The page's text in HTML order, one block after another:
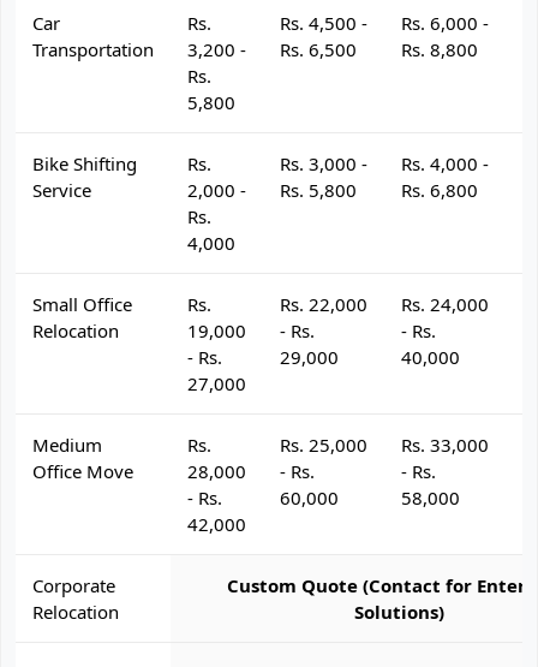
Car
Transportation
Rs.
3,200 -
Rs.
5,800
Rs. 4,500 -
Rs. 6,500
Rs. 6,000 -
Rs. 8,800
Bike Shifting
Service
Rs.
2,000 -
Rs.
4,000
Rs. 3,000 -
Rs. 5,800
Rs. 4,000 -
Rs. 6,800
Small Office
Relocation
Rs.
19,000
- Rs.
27,000
Rs. 22,000
- Rs.
29,000
Rs. 24,000
- Rs.
40,000
Medium
Office Move
Rs.
28,000
- Rs.
42,000
Rs. 25,000
- Rs.
60,000
Rs. 33,000
- Rs.
58,000
Corporate
Relocation
Custom Quote (Contact for
Solutions)